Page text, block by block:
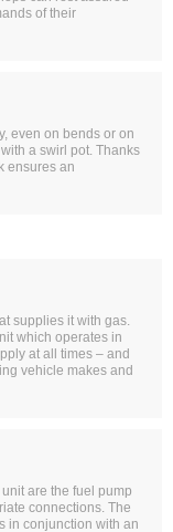
of their
even on bends or on
a swirl pot. Thanks
ensures an
supplies it with gas.
which operates in
at all times – and
vehicle makes and
are the fuel pump
connections. The
in conjunction with an